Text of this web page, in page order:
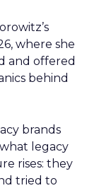
where she
and offered
behind
brands
legacy
rises: they
tried to